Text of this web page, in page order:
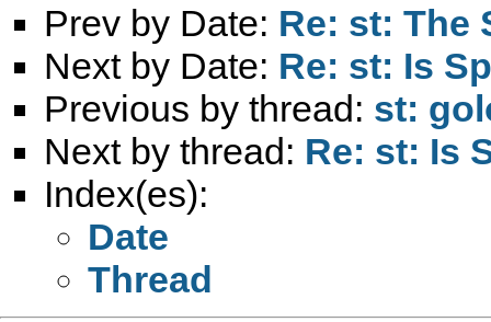
Prev by Date: Re: st: The
Next by Date: Re: st: Is
Previous by thread: st:
Next by thread: Re: st: Is
Index(es):
Date
Thread